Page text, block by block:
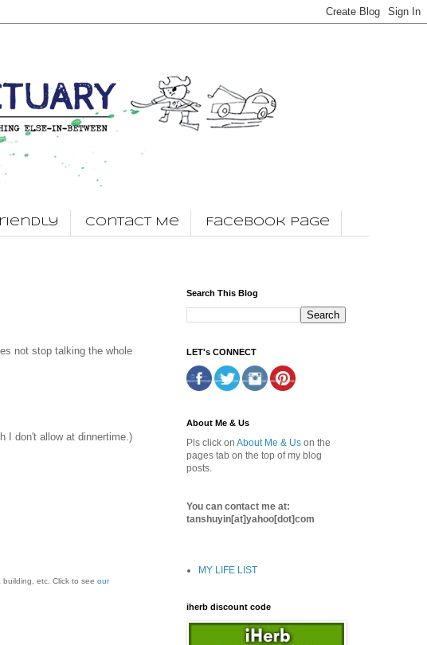
Contact Me Facebook Page
not stop talking the whole
I don't allow at dinnertime.)
etc. Click to see our
Search This Blog
LET's CONNECT
About Me & Us
Pls click on About Me & Us on the
pages tab on the top of my blog
posts.
You can contact me at:
tanshuyin[at]yahoo[dot]com
MY LIFE LIST
iherb discount code